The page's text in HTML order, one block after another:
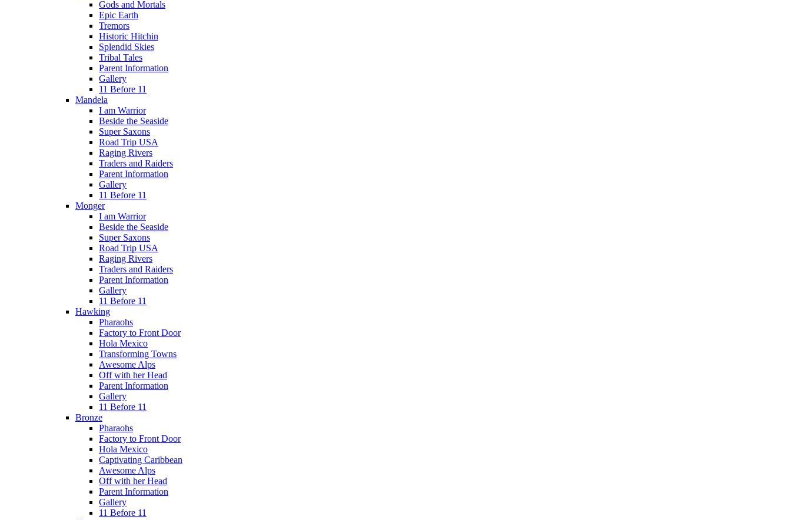
Gods and Mortals
Epic Earth
Tremors
Historic Hitchin
Splendid Skies
Tribal Tales
Parent Information
Gallery
11 Before 11
Mandela
I am Warrior
Beside the Seaside
Super Saxons
Road Trip USA
Raging Rivers
Traders and Raiders
Parent Information
Gallery
11 Before 11
Monger
I am Warrior
Beside the Seaside
Super Saxons
Road Trip USA
Raging Rivers
Traders and Raiders
Parent Information
Gallery
11 Before 11
Hawking
Pharaohs
Factory to Front Door
Hola Mexico
Transforming Towns
Awesome Alps
Off with her Head
Parent Information
Gallery
11 Before 11
Bronze
Pharaohs
Factory to Front Door
Hola Mexico
Captivating Caribbean
Awesome Alps
Off with her Head
Parent Information
Gallery
11 Before 11